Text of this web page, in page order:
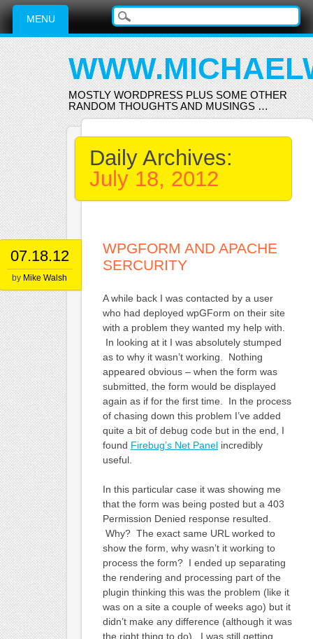
Main menu
Skip
content
MENU
MOSTLY WORDPRESS PLUS SOME OTHER
RANDOM THOUGHTS AND MUSINGS …
Daily Archives:
July 18, 2012
07.18.12
by Mike Walsh
WPGFORM AND APACHE
SERCURITY
A while back I was contacted by a user
who had deployed wpGForm on their site
with a problem they wanted my help with.
In looking at it I was absolutely stumped
as to why it wasn’t working. Nothing
appeared obvious – when the form was
submitted, the form would be displayed
again as if for the first time. In the process
of chasing down this problem I’ve added
quite a bit of debug code but in the end, I
found Firebug’s Net Panelincredibly
useful.
In this particular case it was showing me
that the form was being posted but a 403
Permission Denied response resulted.
Why? The exact same URL worked to
show the form, why wasn’t it working to
process the form? I ended up separating
the rendering and processing part of the
plugin thinking this was the problem (like it
was on a site a couple of weeks ago) but it
didn’t make any difference (although it was
the right thing to do). I was still getting